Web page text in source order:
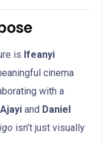
is Ifeanyi
cinema
with a
and Daniel
isn’t just visually